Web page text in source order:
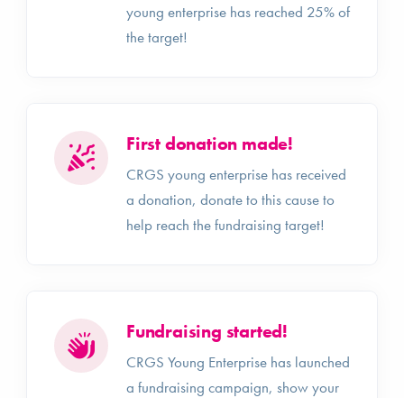
young enterprise has reached 25% of
the target!
First donation made!
CRGS young enterprise has received
a donation, donate to this cause to
help reach the fundraising target!
Fundraising started!
CRGS Young Enterprise has launched
a fundraising campaign, show your